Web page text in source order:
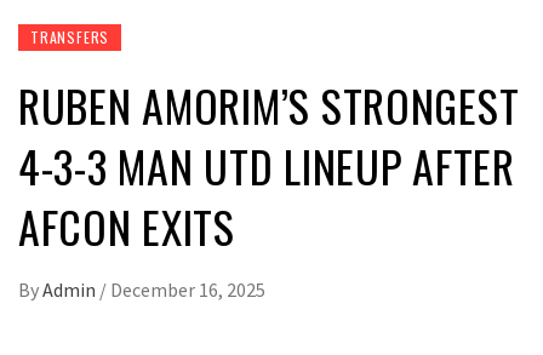
TRANSFERS
RUBEN AMORIM’S STRONGEST
4-3-3 MAN UTD LINEUP AFTER
AFCON EXITS
ByAdmin / December 16, 2025